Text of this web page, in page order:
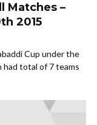
Matches –
2015
Cup under the
had total of 7 teams